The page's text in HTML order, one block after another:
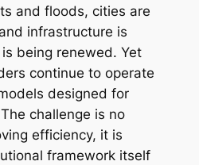
and floods, cities are
infrastructure is
being renewed. Yet
continue to operate
designed for
challenge is no
efficiency, it is
framework itself